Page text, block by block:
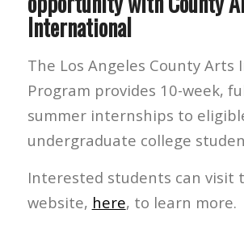
International
The Los Angeles County Arts
Program provides 10-week,
summer internships to
undergraduate college
Interested students can visit
website, here, to learn more.